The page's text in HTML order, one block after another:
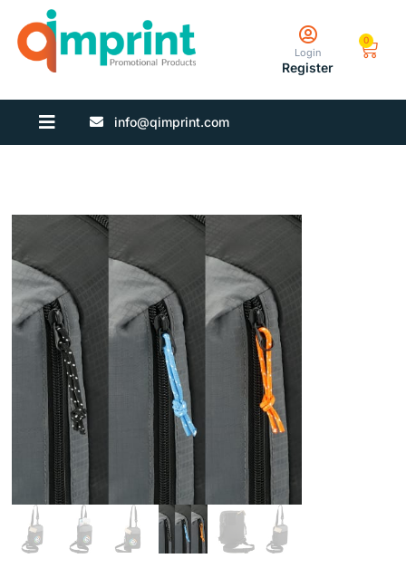
Login
Register
0
info@qimprint.com